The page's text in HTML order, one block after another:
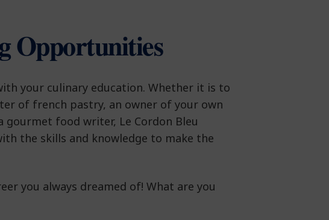
Opportunities
your culinary education. Whether it is to
of french pastry, an owner of your own
gourmet food writer, Le Cordon Bleu
the skills and knowledge to make the
you always dreamed of! What are you